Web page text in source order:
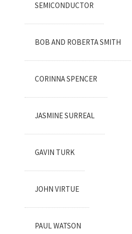
SEMICONDUCTOR
BOB AND ROBERTA SMITH
CORINNA SPENCER
JASMINE SURREAL
GAVIN TURK
JOHN VIRTUE
PAUL WATSON